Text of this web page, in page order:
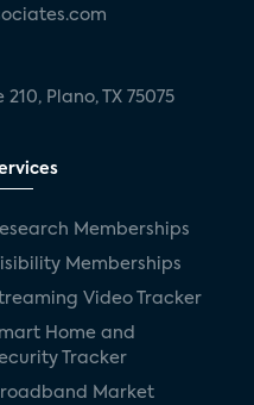
Plano, TX 75075
Memberships
Memberships
Video Tracker
Home and
Tracker
Market